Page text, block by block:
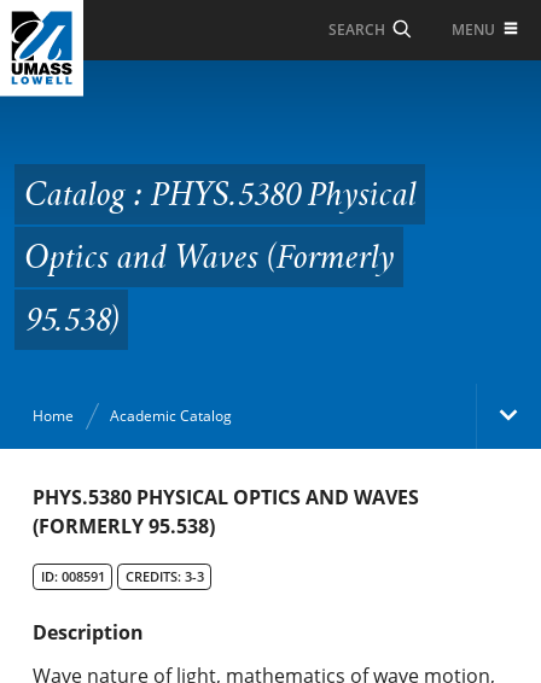
Skip to Main Content
SEARCH MENU
Physical Optics and
Waves (Formerly
95.538)
Catalog : PHYS.5380 Physical
Optics and Waves (Formerly
95.538)
Home Academic Catalog
Academic Catalog
Graduate Programs & Policies
PHYS.5380 PHYSICAL OPTICS AND WAVES
(FORMERLY 95.538)
ID: 008591 CREDITS: 3-3
Description
Wave nature of light, mathematics of wave motion,